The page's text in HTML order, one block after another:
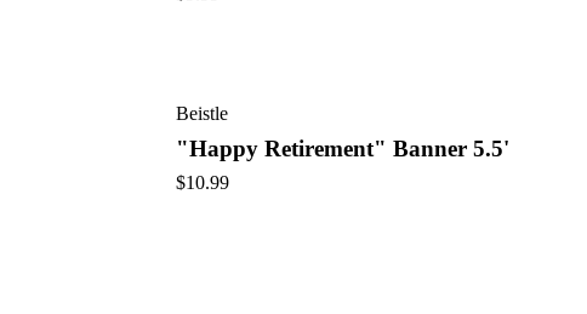
Beistle
"Happy Retirement" Banner 5.5'
$10.99